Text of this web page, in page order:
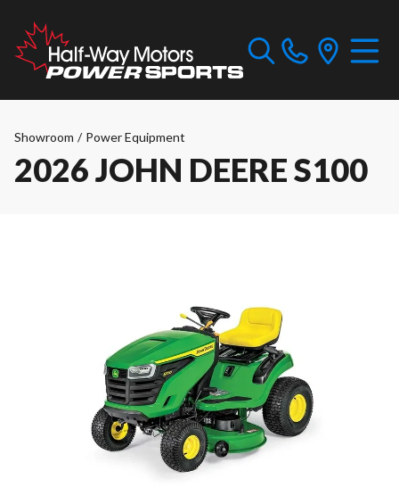
Showroom / Power Equipment
2026 JOHN DEERE S100